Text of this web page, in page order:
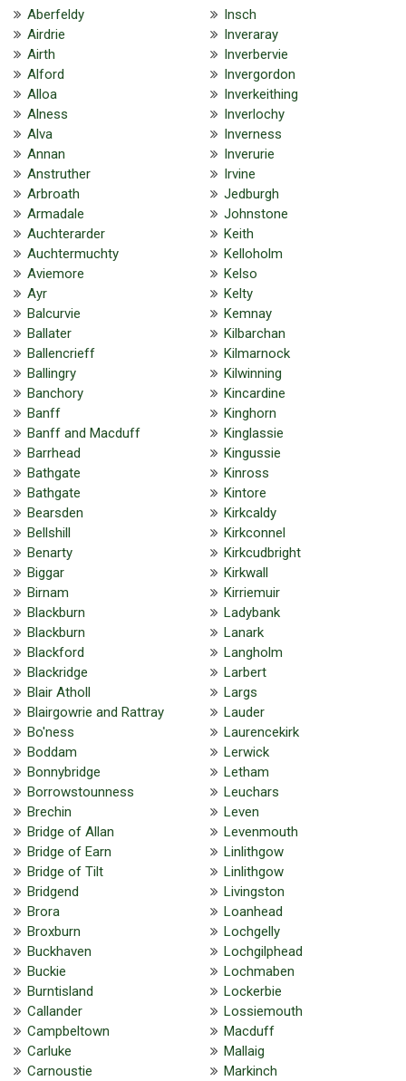
Aberfeldy
Airdrie
Airth
Alford
Alloa
Alness
Alva
Annan
Anstruther
Arbroath
Armadale
Auchterarder
Auchtermuchty
Aviemore
Ayr
Balcurvie
Ballater
Ballencrieff
Ballingry
Banchory
Banff
Banff and Macduff
Barrhead
Bathgate
Bathgate
Bearsden
Bellshill
Benarty
Biggar
Birnam
Blackburn
Blackburn
Blackford
Blackridge
Blair Atholl
Blairgowrie and Rattray
Bo'ness
Boddam
Bonnybridge
Borrowstounness
Brechin
Bridge of Allan
Bridge of Earn
Bridge of Tilt
Bridgend
Brora
Broxburn
Buckhaven
Buckie
Burntisland
Callander
Campbeltown
Carluke
Carnoustie
Insch
Inveraray
Inverbervie
Invergordon
Inverkeithing
Inverlochy
Inverness
Inverurie
Irvine
Jedburgh
Johnstone
Keith
Kelloholm
Kelso
Kelty
Kemnay
Kilbarchan
Kilmarnock
Kilwinning
Kincardine
Kinghorn
Kinglassie
Kingussie
Kinross
Kintore
Kirkcaldy
Kirkconnel
Kirkcudbright
Kirkwall
Kirriemuir
Ladybank
Lanark
Langholm
Larbert
Largs
Lauder
Laurencekirk
Lerwick
Letham
Leuchars
Leven
Levenmouth
Linlithgow
Linlithgow
Livingston
Loanhead
Lochgelly
Lochgilphead
Lochmaben
Lockerbie
Lossiemouth
Macduff
Mallaig
Markinch